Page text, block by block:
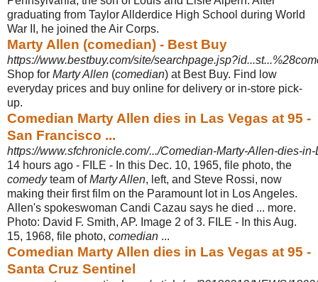
graduating from Taylor Allderdice High School during World
War II, he joined the Air Corps.
Marty Allen (comedian) - Best Buy
https://www.bestbuy.com/site/
Shop for Marty Allen (comedian) at Best Buy. Find low
everyday prices and buy online for delivery or in-store pick-
up.
Comedian Marty Allen dies in Las Vegas at 95 -
San Francisco ...
https://www.sfchronicle.com/.../Comedian-Marty-Allen-dies-
14 hours ago - FILE - In this Dec. 10, 1965, file photo, the
comedyteam ofMarty Allen, left, and Steve Rossi, now
making their first film on the Paramount lot in Los Angeles.
Allen's spokeswoman Candi Cazau says he died ... more.
Photo: David F. Smith, AP. Image 2 of 3. FILE - In this Aug.
15, 1968, file photo, comedian ...
Comedian Marty Allen dies in Las Vegas at 95 -
Santa Cruz Sentinel